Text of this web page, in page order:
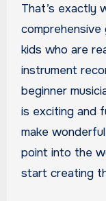
That’s exactly
kids who are
instrument
beginner
is exciting and
make
point into the
start creating